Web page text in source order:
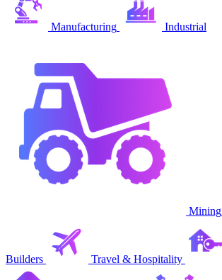
Manufacturing Industrial
Mining
Builders Travel & Hospitality